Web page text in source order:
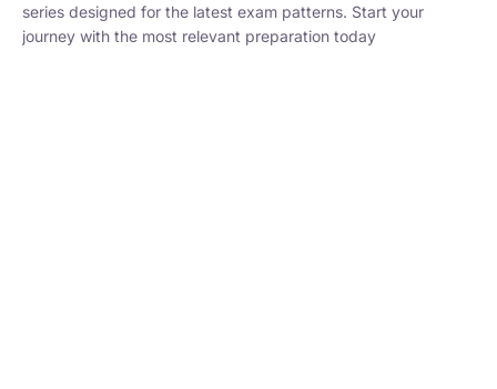
series designed for the latest exam patterns. Start your
journey with the most relevant preparation today